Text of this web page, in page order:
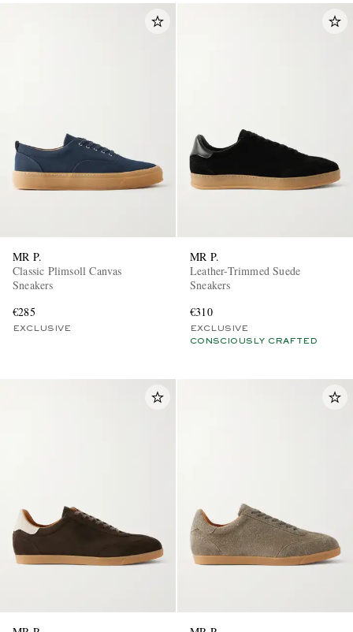
MR P.
Classic Plimsoll Canvas
Sneakers
€285
EXCLUSIVE
MR P.
Leather-Trimmed Suede
Sneakers
€310
EXCLUSIVE
CONSCIOUSLY CRAFTED